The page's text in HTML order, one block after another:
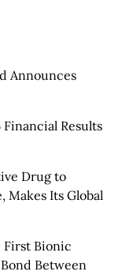
Announces
Results
Drug to
Makes Its Global
First Bionic
Between